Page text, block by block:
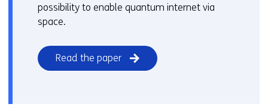
possibility to enable quantum internet via
space.
Read the paper